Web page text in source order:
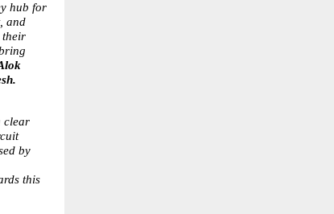
hub for
and
their
clear
by
this